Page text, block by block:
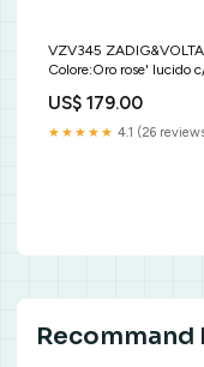
VZV345
Colore:Oro rose' lucido
US$ 179.00
★★★★★ 4.1 (26
Recommand